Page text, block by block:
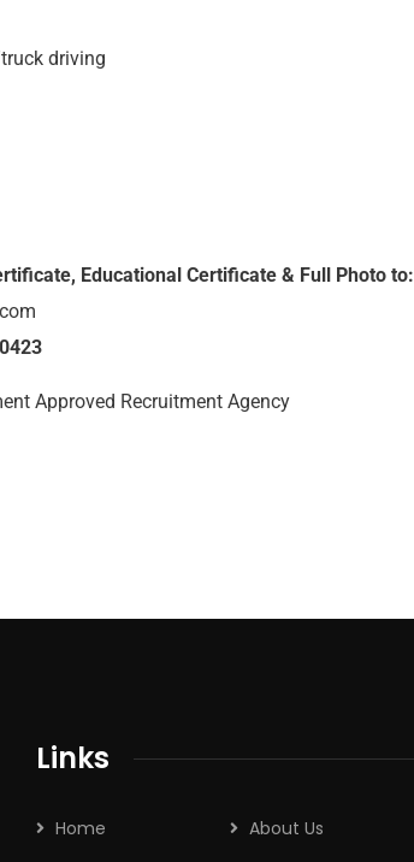
driving
Educational Certificate & Full Photo to:
Approved Recruitment Agency
Links
Home About Us